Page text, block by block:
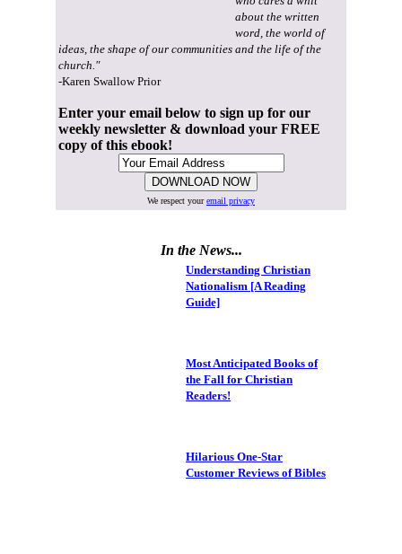
about the written
word, the world of
ideas, the shape of our communities and the life of the
church."
-Karen Swallow Prior
Enter your email below to sign up for our
weekly newsletter & download your FREE
copy of this ebook!
We respect youremail privacy
In the News...
Understanding Christian
Nationalism [A Reading
Guide]
Most Anticipated Books of
the Fall for Christian
Readers!
Hilarious One-Star
Customer Reviews of Bibles